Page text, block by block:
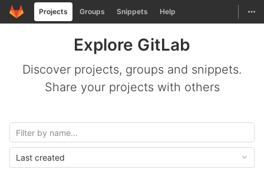
Skip to content
GitLabProjects Groups Snippets Help
Explore GitLab
Discover projects, groups and snippets.
Share your projects with others
Last created